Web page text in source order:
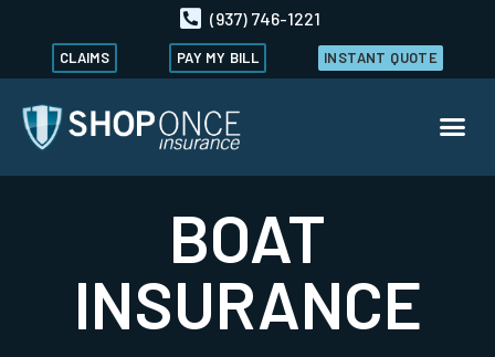
(937) 746-1221
CLAIMS PAY MY BILL INSTANT QUOTE
BOAT
INSURANCE